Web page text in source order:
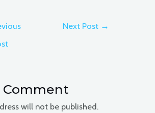
Next Post →
Comment
will not be published.